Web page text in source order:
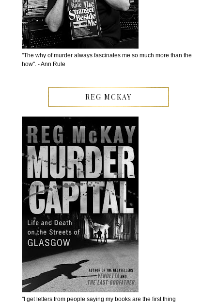
''The why of murder always fascinates me so much more than the
how''. - Ann Rule
REG MCKAY
''I get letters from people saying my books are the first thing